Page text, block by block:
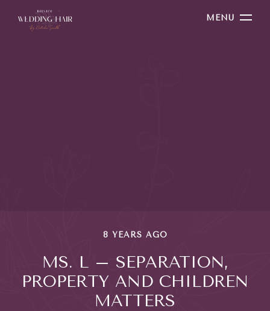
MENU
8 YEARS AGO
MS. L – SEPARATION,
PROPERTY AND CHILDREN
MATTERS